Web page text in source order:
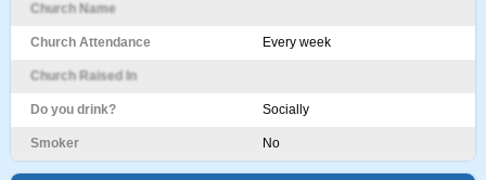
Church Name
Church Attendance Every week
Church Raised In
Do you drink? Socially
Smoker No